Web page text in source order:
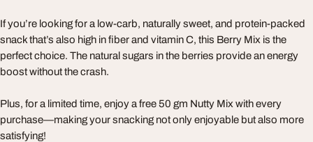
If you’re looking for a low-carb, naturally sweet, and protein-packed
snack that’s also high in fiber and vitamin C, this Berry Mix is the
perfect choice. The natural sugars in the berries provide an energy
boost without the crash.
Plus, for a limited time, enjoy a free 50 gm Nutty Mix with every
purchase—making your snacking not only enjoyable but also more
satisfying!